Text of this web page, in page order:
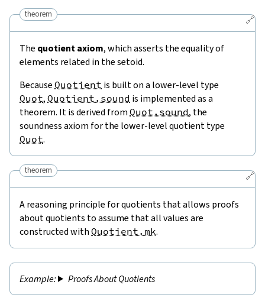
🔗
theorem
The quotient axiom, which asserts the equality of
elements related in the setoid.
Because Quotient is built on a lower-level type
Quot, Quotient.sound is implemented as a
theorem. It is derived from Quot.sound, the
soundness axiom for the lower-level quotient type
Quot.
🔗
theorem
A reasoning principle for quotients that allows proofs
about quotients to assume that all values are
constructed with Quotient.mk.
Proofs About Quotients